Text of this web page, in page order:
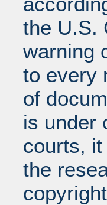
the U.S.
warning
to every
of
is under
courts,
the